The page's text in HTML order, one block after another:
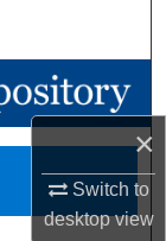
×
Switch to
desktopview